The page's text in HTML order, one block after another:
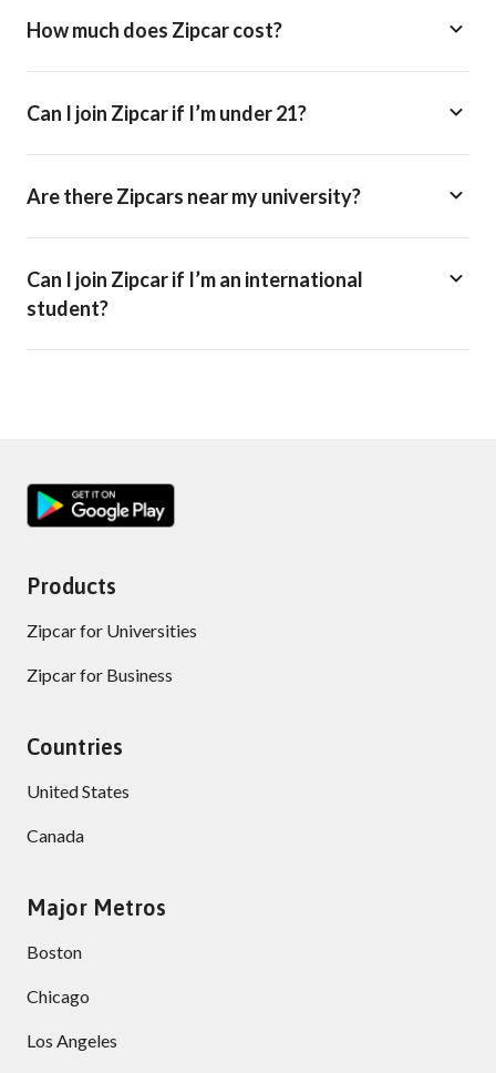
How much does Zipcar cost?
Can I join Zipcar if I’m under 21?
Are there Zipcars near my university?
Can I join Zipcar if I’m an international
student?
Products
Zipcar for Universities
Zipcar for Business
Countries
United States
Canada
Major Metros
Boston
Chicago
Los Angeles